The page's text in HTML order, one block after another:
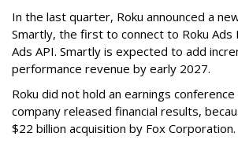
In the last quarter, Roku announced a
Smartly, the first to connect to Roku Ads
Ads API. Smartly is expected to add
performance revenue by early 2027.
Roku did not hold an earnings
company released financial results,
$22 billion acquisition by Fox Corporation.